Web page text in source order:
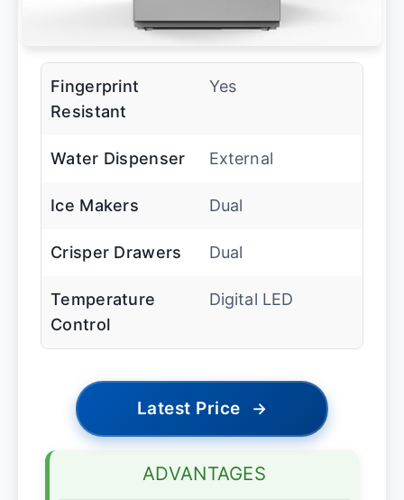
Fingerprint
Resistant
Yes
Water Dispenser External
Ice Makers Dual
Crisper Drawers Dual
Temperature
Control
Digital LED
Latest Price →
ADVANTAGES